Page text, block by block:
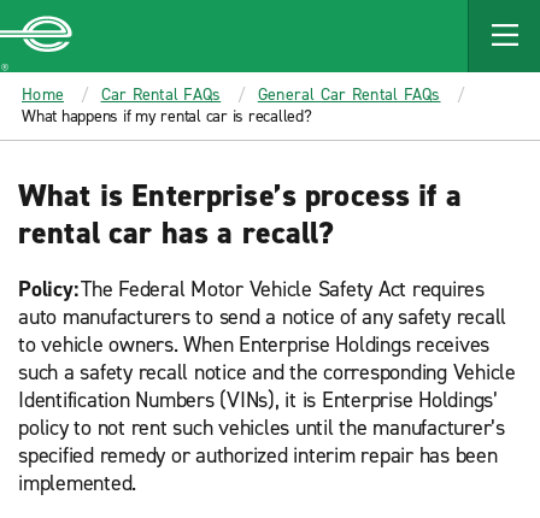
MAIN
CONTENT
Enterprise
Home Car Rental FAQs
General Car Rental FAQs
What happens if my rental car is recalled?
What is Enterprise’s process if a
rental car has a recall?
Policy:The Federal Motor Vehicle Safety Act requires
auto manufacturers to send a notice of any safety recall
to vehicle owners. When Enterprise Holdings receives
such a safety recall notice and the corresponding Vehicle
Identification Numbers (VINs), it is Enterprise Holdings’
policy to not rent such vehicles until the manufacturer’s
specified remedy or authorized interim repair has been
implemented.